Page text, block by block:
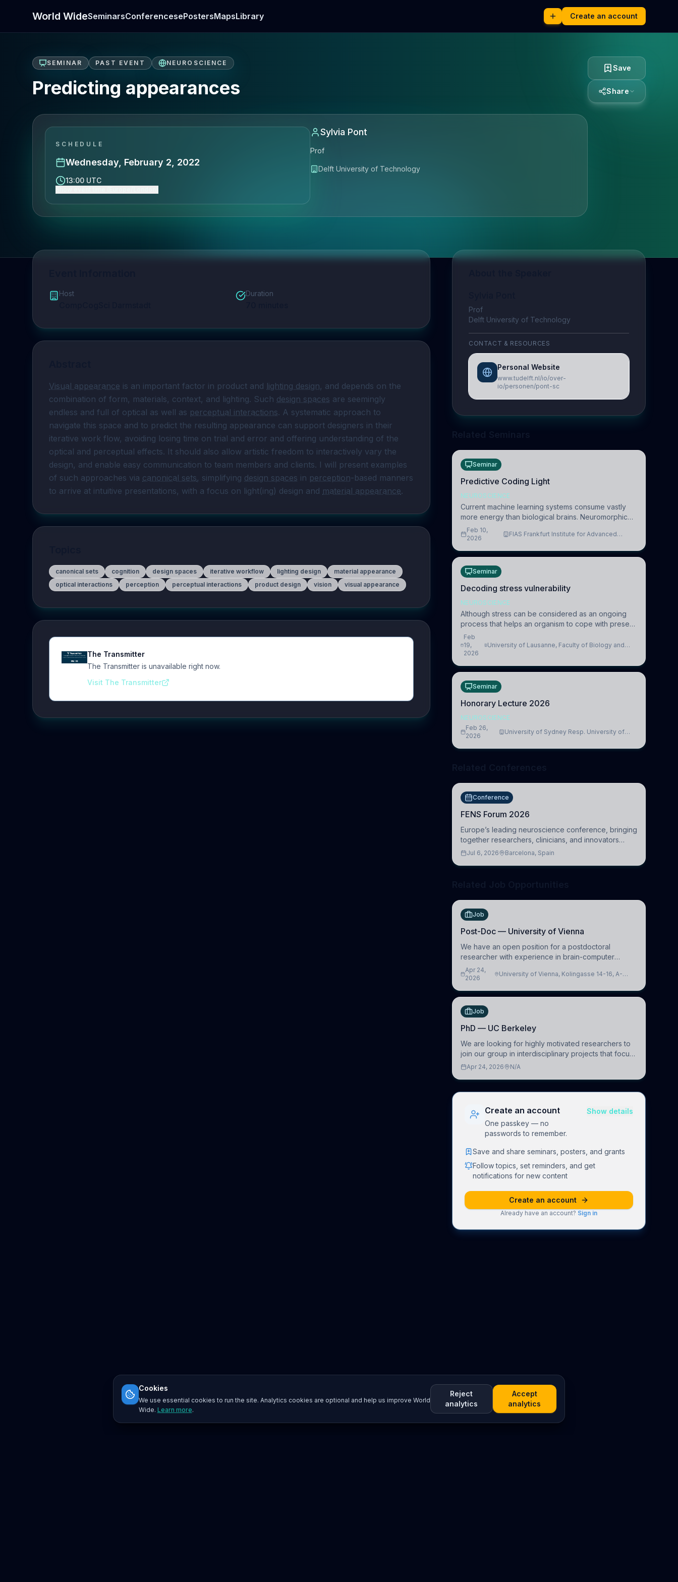
World WideSeminarsConferencesePostersMapsLibrary Create an account
SEMINAR PAST EVENT NEUROSCIENCE
Predicting appearances
SCHEDULE
Wednesday, February 2, 2022
13:00 UTC
Sylvia Pont
Prof
Delft University of Technology
Save
Share
Host Duration
Visual appearance is an important factor in product and lighting design, and depends on the
combination of form, materials, context, and lighting. Such design spaces are seemingly
endless and full of optical as well as perceptual interactions. A systematic approach to
navigate this space and to predict the resulting appearance can support designers in their
iterative work flow, avoiding losing time on trial and error and offering understanding of the
optical and perceptual effects. It should also allow artistic freedom to interactively vary the
design, and enable easy communication to team members and clients. I will present examples
of such approaches via canonical sets, simplifying design spaces in perception-based manners
to arrive at intuitive presentations, with a focus on light(ing) design and material appearance.
canonical sets cognition design spaces iterative workflow lighting design
material appearance
optical interactions
perception perceptual interactions product design vision visual appearance
The Transmitter
The Transmitter is unavailable right now.
Visit The Transmitter
Prof
Delft University of Technology
CONTACT & RESOURCES
Personal Website
www.tudelft.nl/io/over-
io/personen/pont-sc
Seminar
Predictive Coding Light
NEUROSCIENCE
Current machine learning systems consume vastly
more energy than biological brains. Neuromorphic
systems aim to overcome this difference by
mimicking the brain’s information coding via discrete
Feb 10,
2026
FIAS Frankfurt Institute for Advanced
Seminar
Decoding stress vulnerability
NEUROSCIENCE
Although stress can be considered as an ongoing
process that helps an organism to cope with present
and future challenges, when it is too intense or
uncontrollable, it can lead to adverse consequences
Feb
19,
2026
University of Lausanne, Faculty of Biology and
Seminar
Honorary Lecture 2026
NEUROSCIENCE
Feb 26,
2026
University of Sydney Resp. University of
Conference
FENS Forum 2026
Europe’s leading neuroscience conference, bringing
together researchers, clinicians, and innovators
across molecular, cellular, systems, cognitive, and
Jul 6, 2026 Barcelona, Spain
Job
Post-Doc — University of Vienna
We have an open position for a postdoctoral
researcher with experience in brain-computer
interfacing and artificial intelligence to further
advance our new class of Brain-Artificial Intelligence
Apr 24,
2026
University of Vienna, Kolingasse 14-16, A-
Job
PhD — UC Berkeley
We are looking for highly motivated researchers to
join our group in interdisciplinary projects that focus
on the development of computational models to
Apr 24, 2026 N/A
Create an account
One passkey — no
passwords to remember.
Show details
Save and share seminars, posters, and grants
Follow topics, set reminders, and get
notifications for new content
Create an account
Already have an account? Sign in
Cookies
We use essential cookies to run the site. Analytics cookies are optional and help us improve World
Wide. Learn more.
Reject
analytics
Accept
analytics